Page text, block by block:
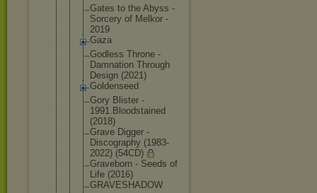
Gates to the Abyss -
Sorcery of Melkor -
2019
Gaza
Godless Throne -
Damnation Through
Design (2021)
Goldenseed
Gory Blister -
1991.Bloodstained
(2018)
Grave Digger -
Discography (1983-
2022) (54CD)
Graveborn - Seeds of
Life (2016)
GRAVESHADOW